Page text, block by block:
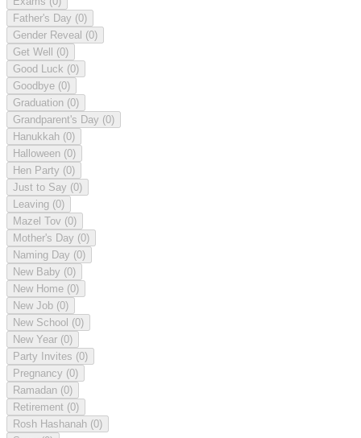
Father's Day (0)
Gender Reveal (0)
Get Well (0)
Good Luck (0)
Goodbye (0)
Graduation (0)
Grandparent's Day (0)
Hanukkah (0)
Halloween (0)
Hen Party (0)
Just to Say (0)
Leaving (0)
Mazel Tov (0)
Mother's Day (0)
Naming Day (0)
New Baby (0)
New Home (0)
New Job (0)
New School (0)
New Year (0)
Party Invites (0)
Pregnancy (0)
Ramadan (0)
Retirement (0)
Rosh Hashanah (0)